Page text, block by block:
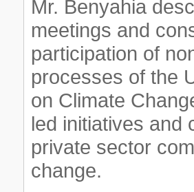
Mr. Benyahia
meetings and
participation of
processes of the
on Climate
led initiatives and
private sector
change.